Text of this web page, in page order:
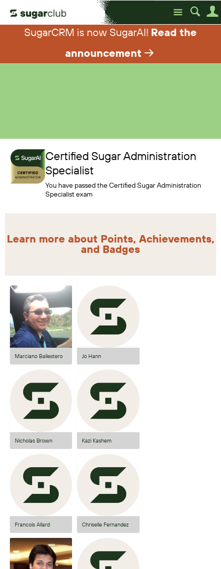
Site
SugarCRM is now SugarAI! Read the
announcement
Certified Sugar Administration
Specialist
You have passed theCertified Sugar Administration
Specialist exam
Learn more about Points, Achievements,
and Badges
Marciano Ballestero
Nicholas Brown
Francois Allard
Jo Hann
Kazi Kashem
Chriselle Fernandez